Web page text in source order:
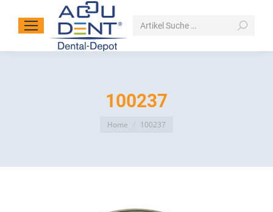
Search:
100237
You are here:
Home 100237